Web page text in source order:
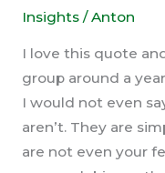
Insights/Anton
I love this quote
group around a
I would not even
aren’t. They are
are not even your